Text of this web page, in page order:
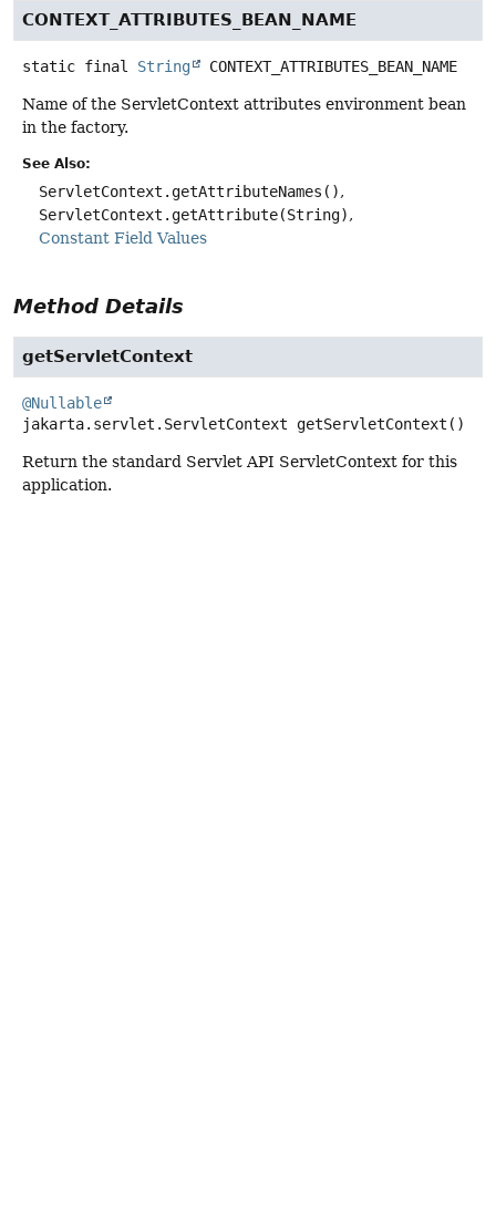
CONTEXT_ATTRIBUTES_BEAN_NAME
static final String CONTEXT_ATTRIBUTES_BEAN_NAME
Name of the ServletContext attributes environment bean
in the factory.
See Also:
ServletContext.getAttributeNames()
ServletContext.getAttribute(String)
Constant Field Values
Method Details
getServletContext
@Nullable
jakarta.servlet.ServletContext
getServletContext ()
Return the standard Servlet API ServletContext for this
application.